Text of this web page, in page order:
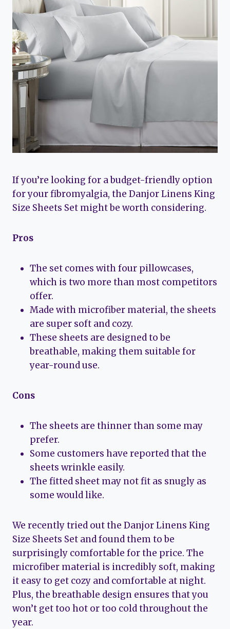
If you’re looking for a budget-friendly option
for your fibromyalgia, the Danjor Linens King
Size Sheets Set might be worth considering.
Pros
The set comes with four pillowcases,
which is two more than most competitors
offer.
Made with microfiber material, the sheets
are super soft and cozy.
These sheets are designed to be
breathable, making them suitable for
year-round use.
Cons
The sheets are thinner than some may
prefer.
Some customers have reported that the
sheets wrinkle easily.
The fitted sheet may not fit as snugly as
some would like.
We recently tried out the Danjor Linens King
Size Sheets Set and found them to be
surprisingly comfortable for the price. The
microfiber material is incredibly soft, making
it easy to get cozy and comfortable at night.
Plus, the breathable design ensures that you
won’t get too hot or too cold throughout the
year.